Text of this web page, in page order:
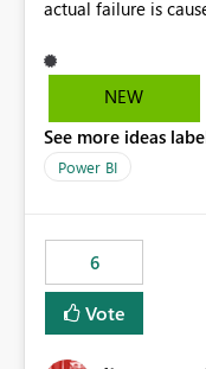
actual failure is
users to troubleshoot the
error messages to
licensing problems
NEW
See more ideas
Power BI
6
Vote